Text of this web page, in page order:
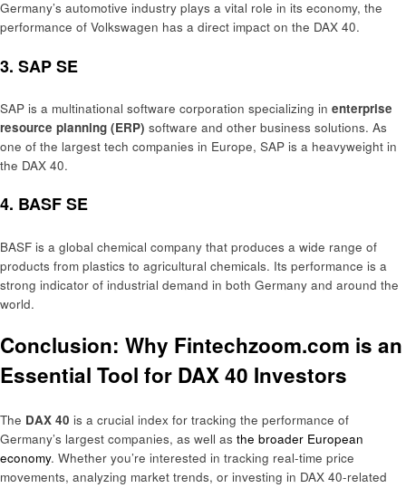
Germany’s automotive industry plays a vital role in its economy, the
performance of Volkswagen has a direct impact on the DAX 40.
3. SAP SE
SAP is a multinational software corporation specializing in enterprise
resource planning (ERP) software and other business solutions. As
one of the largest tech companies in Europe, SAP is a heavyweight in
the DAX 40.
4. BASF SE
BASF is a global chemical company that produces a wide range of
products from plastics to agricultural chemicals. Its performance is a
strong indicator of industrial demand in both Germany and around the
world.
Conclusion: Why Fintechzoom.com is an
Essential Tool for DAX 40 Investors
The DAX 40 is a crucial index for tracking the performance of
Germany’s largest companies, as well as the broader European
economy. Whether you’re interested in tracking real-time price
movements, analyzing market trends, or investing in DAX 40-related